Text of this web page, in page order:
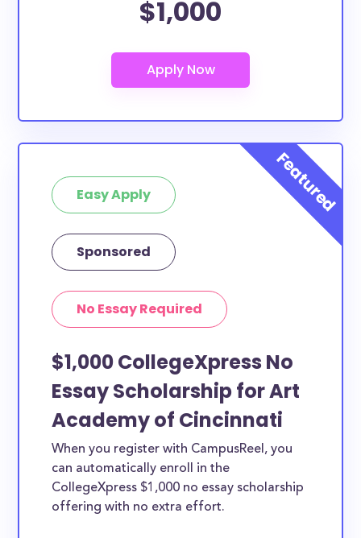
$1,000
Easy Apply
Sponsored
No Essay Required
$1,000 CollegeXpress No
Essay Scholarship for Art
Academy of Cincinnati
When you register with CampusReel, you
can automatically enroll in the
CollegeXpress $1,000 no essay scholarship
offering with no extra effort.